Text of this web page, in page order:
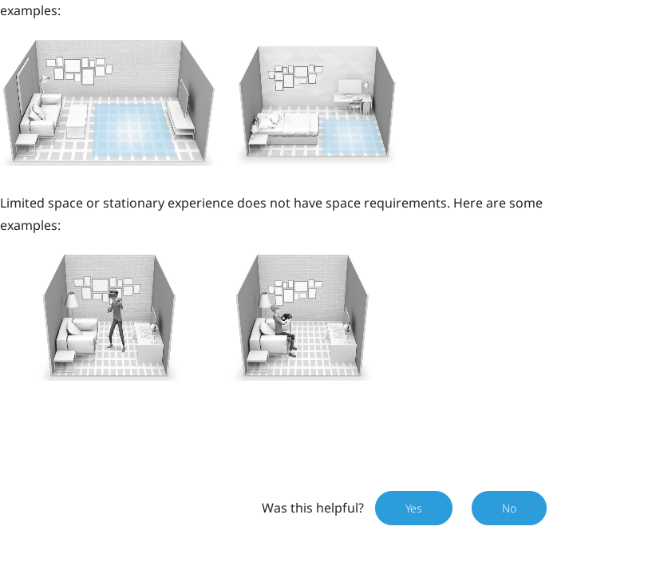
examples:
Limited space or stationary experience does not have space requirements. Here are some
examples:
Was this helpful? Yes No